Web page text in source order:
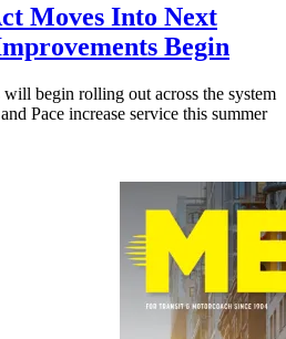
Moves Into Next
Begin
begin rolling out across the system
Pace increase service this summer